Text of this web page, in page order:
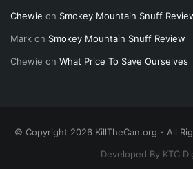
Chewie on Smokey Mountain Snuff
Mark on Smokey Mountain Snuff Review
Chewie on What Price To Save Ourselves
© Copyright 2026 KillTheCan.org - All
Developed By KTC